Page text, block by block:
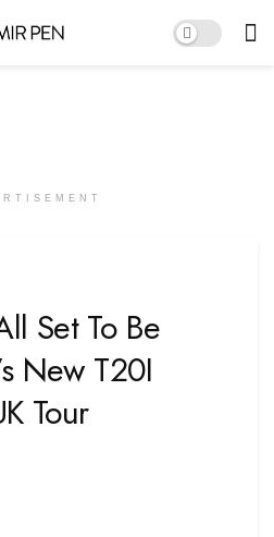
Set To Be
New T20I
Tour